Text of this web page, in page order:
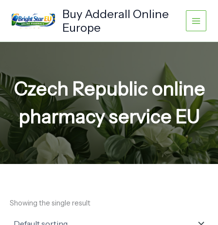
content
Buy Adderall Online
Europe
Czech Republic online
pharmacy service EU
Showing the single result